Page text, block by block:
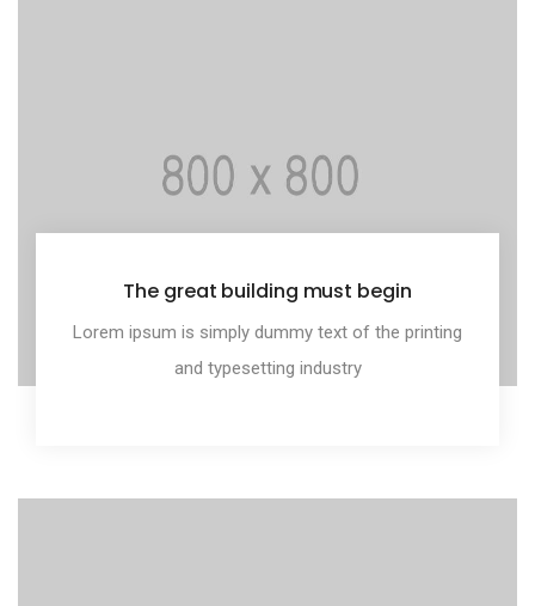
The great building must begin
Lorem ipsum is simply dummy text of the printing
and typesetting industry